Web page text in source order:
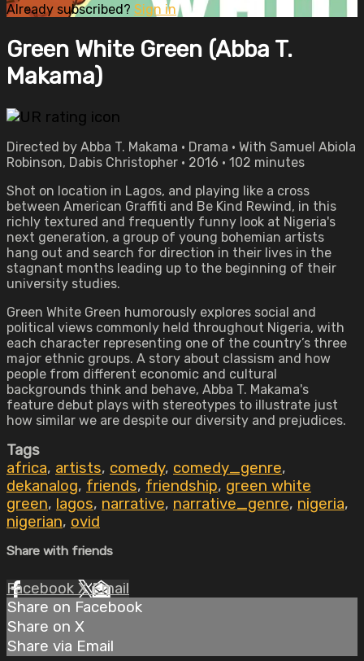
Already subscribed? Sign in
Green White Green (Abba T.
Makama)
Directed by Abba T. Makama • Drama • With Samuel Abiola
Robinson, Dabis Christopher • 2016 • 102 minutes
Shot on location in Lagos, and playing like a cross
between American Graffiti and Be Kind Rewind, in this
richly textured and frequently funny look at Nigeria's
next generation, a group of young bohemian artists
hang out and search for direction in their lives in the
stagnant months leading up to the beginning of their
university studies.
Green White Green humorously explores social and
political views commonly held throughout Nigeria, with
each character representing one of the country’s three
major ethnic groups. A story about classism and how
people from different economic and cultural
backgrounds think and behave, Abba T. Makama's
feature debut plays with stereotypes to illustrate just
how similar we are despite our diversity and prejudices.
Tags
africa, artists, comedy, comedy_genre,
dekanalog, friends, friendship, green white
green, lagos, narrative, narrative_genre, nigeria,
nigerian, ovid
Share with friends
Facebook XEmail
Share on Facebook
Share on X
Share via Email